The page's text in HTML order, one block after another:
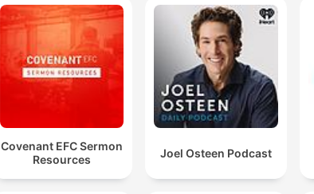
Covenant EFC Sermon
Resources
Joel Osteen Podcast